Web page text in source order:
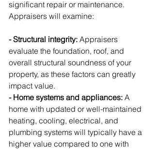
significant repair or maintenance.
Appraisers will examine:
- Structural integrity: Appraisers
evaluate the foundation, roof, and
overall structural soundness of your
property, as these factors can greatly
impact value.
- Home systems and appliances: A
home with updated or well-maintained
heating, cooling, electrical, and
plumbing systems will typically have a
higher value compared to one with